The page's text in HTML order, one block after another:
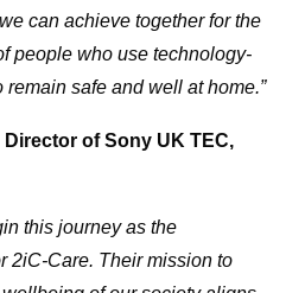
can achieve together for the
people who use technology-
safe and well at home.”
of Sony UK TEC,
this journey as the
2iC-Care. Their mission to